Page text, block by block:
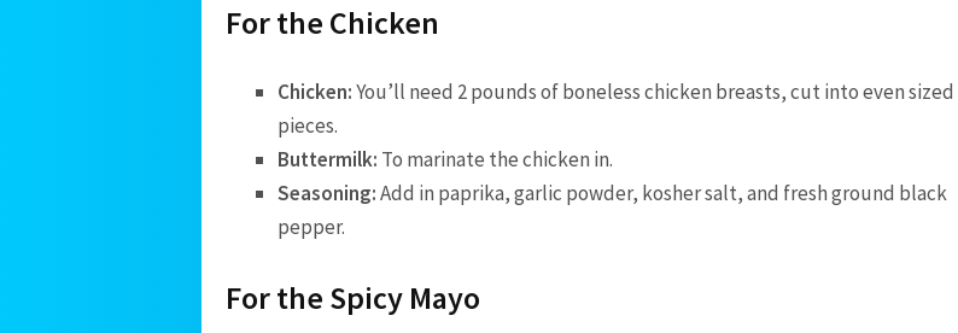
For the Chicken
Chicken:You’ll need 2 pounds of boneless chicken breasts, cut into even sized
pieces.
Buttermilk: To marinate the chicken in.
Seasoning:Add in paprika, garlic powder, kosher salt, and fresh ground black
pepper.
For the Spicy Mayo